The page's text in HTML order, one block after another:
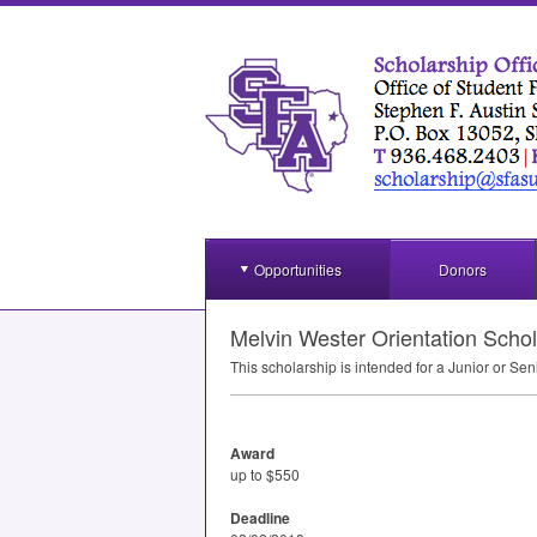
Opportunities Donors
Melvin Wester Orientation
This scholarship is intended for a Junior or
Award
up to $550
Deadline